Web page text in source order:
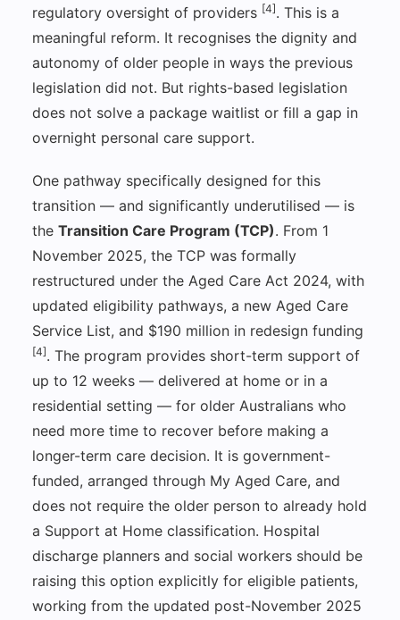
regulatory oversight of providers [4]. This is a
meaningful reform. It recognises the dignity and
autonomy of older people in ways the previous
legislation did not. But rights-based legislation
does not solve a package waitlist or fill a gap in
overnight personal care support.
One pathway specifically designed for this
transition — and significantly underutilised — is
the Transition Care Program (TCP). From 1
November 2025, the TCP was formally
restructured under the Aged Care Act 2024, with
updated eligibility pathways, a new Aged Care
Service List, and $190 million in redesign funding
[4]. The program provides short-term support of
up to 12 weeks — delivered at home or in a
residential setting — for older Australians who
need more time to recover before making a
longer-term care decision. It is government-
funded, arranged through My Aged Care, and
does not require the older person to already hold
a Support at Home classification. Hospital
discharge planners and social workers should be
raising this option explicitly for eligible patients,
working from the updated post-November 2025